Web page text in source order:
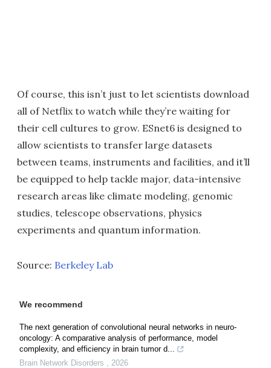
Of course, this isn’t just to let scientists download
all of Netflix to watch while they’re waiting for
their cell cultures to grow. ESnet6 is designed to
allow scientists to transfer large datasets
between teams, instruments and facilities, and it’ll
be equipped to help tackle major, data-intensive
research areas like climate modeling, genomic
studies, telescope observations, physics
experiments and quantum information.
Source: Berkeley Lab
We recommend
The next generation of convolutional neural networks in neuro-
oncology: A comparative analysis of performance, model
complexity, and efficiency in brain tumor d...
Brain Network Disorders , 2026